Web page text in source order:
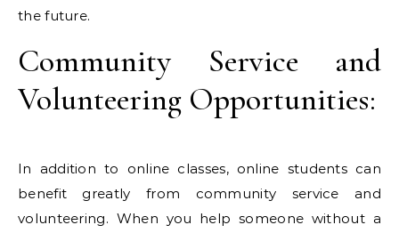
the future.
Community Service and
Volunteering Opportunities:
In addition to online classes, online students can
benefit greatly from community service and
volunteering. When you help someone without a